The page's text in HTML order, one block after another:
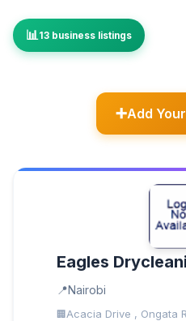
13 business listings
Add
Eagles
Nairobi
Acacia Drive , Ongata